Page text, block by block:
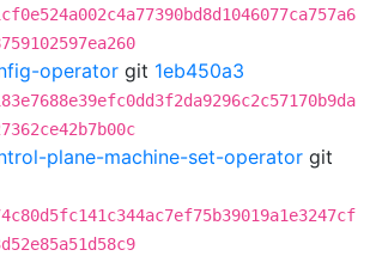
operator git 1eb450a3
plane-machine-set-operator git